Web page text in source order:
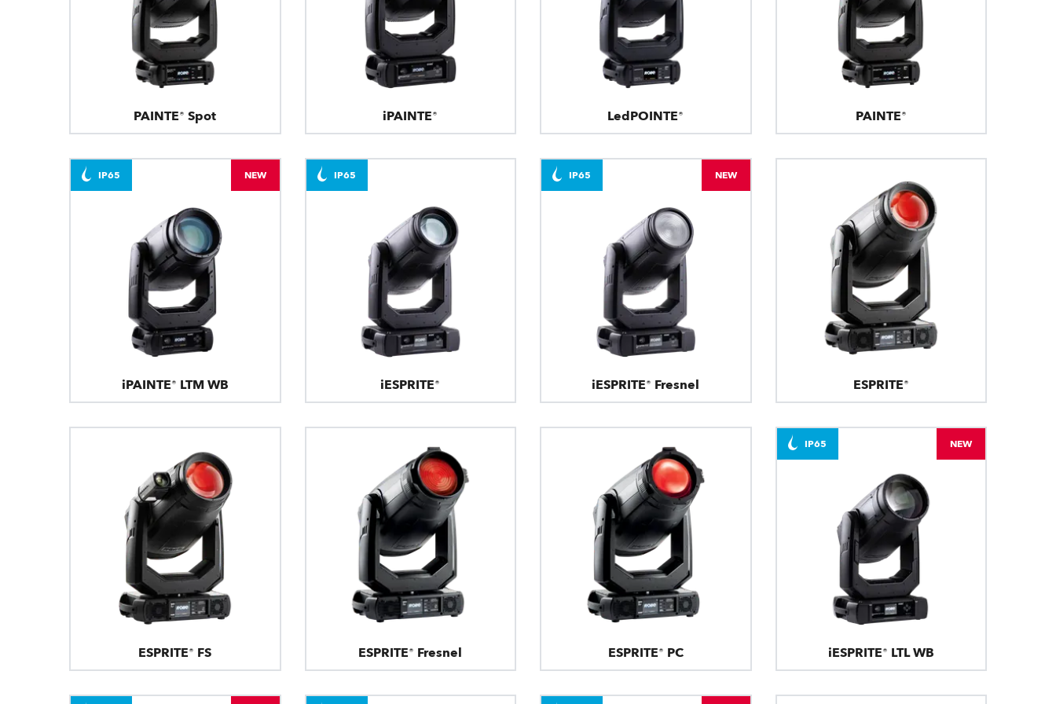
PAINTE® Spot iPAINTE® LedPOINTE® PAINTE®
iPAINTE® LTM WB
IP65 NEW
iESPRITE®
IP65
iESPRITE® Fresnel
IP65 NEW
ESPRITE®
ESPRITE® FS ESPRITE® Fresnel ESPRITE® PC iESPRITE® LTL WB
IP65 NEW